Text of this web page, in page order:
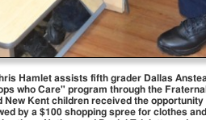
Hamlet assists fifth grader Dallas
who Care" program through the
New Kent children received the
by a $100 shopping spree for clothes